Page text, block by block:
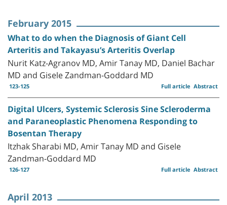
February 2015
What to do when the Diagnosis of Giant Cell
Arteritis and Takayasu’s Arteritis Overlap
Nurit Katz-Agranov MD, Amir Tanay MD, Daniel Bachar
MD and Gisele Zandman-Goddard MD
123-125 Abstract
Full article
Digital Ulcers, Systemic Sclerosis Sine Scleroderma
and Paraneoplastic Phenomena Responding to
Bosentan Therapy
Itzhak Sharabi MD, Amir Tanay MD and Gisele
Zandman-Goddard MD
126-127 Abstract
Full article
April 2013